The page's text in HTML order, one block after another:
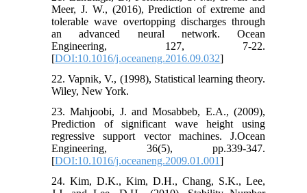
Meer, J. W., (2016), Prediction of extreme and
tolerable wave overtopping discharges through
an advanced neural network. Ocean
Engineering, 127, 7-22.
[DOI:10.1016/j.oceaneng.2016.09.032]
22. Vapnik, V., (1998), Statistical learning theory.
Wiley, New York.
23. Mahjoobi, J. and Mosabbeb, E.A., (2009),
Prediction of significant wave height using
regressive support vector machines. J.Ocean
Engineering, 36(5), pp.339-347.
[DOI:10.1016/j.oceaneng.2009.01.001]
24. Kim, D.K., Kim, D.H., Chang, S.K., Lee,